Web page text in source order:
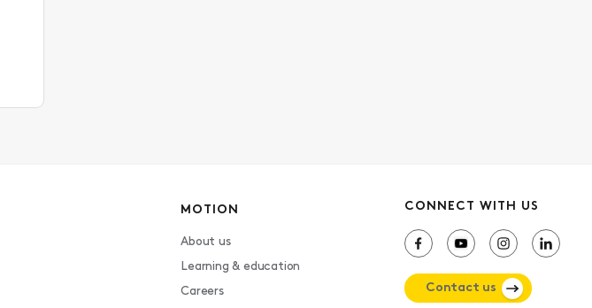
MOTION
About us
Learning & education
Careers
CONNECT WITH US
Contact us